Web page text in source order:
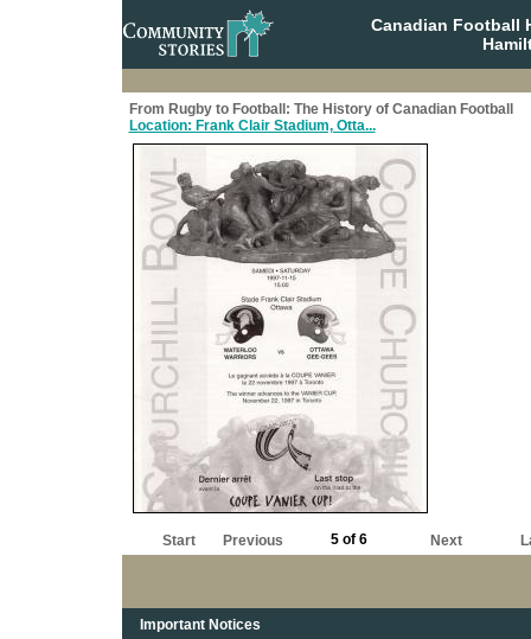
Canadian Football
From Rugby to Football: The History of Canadian Football
Location: Frank Clair Stadium, Otta...
Start Previous 5 of 6 Next
Important Notices